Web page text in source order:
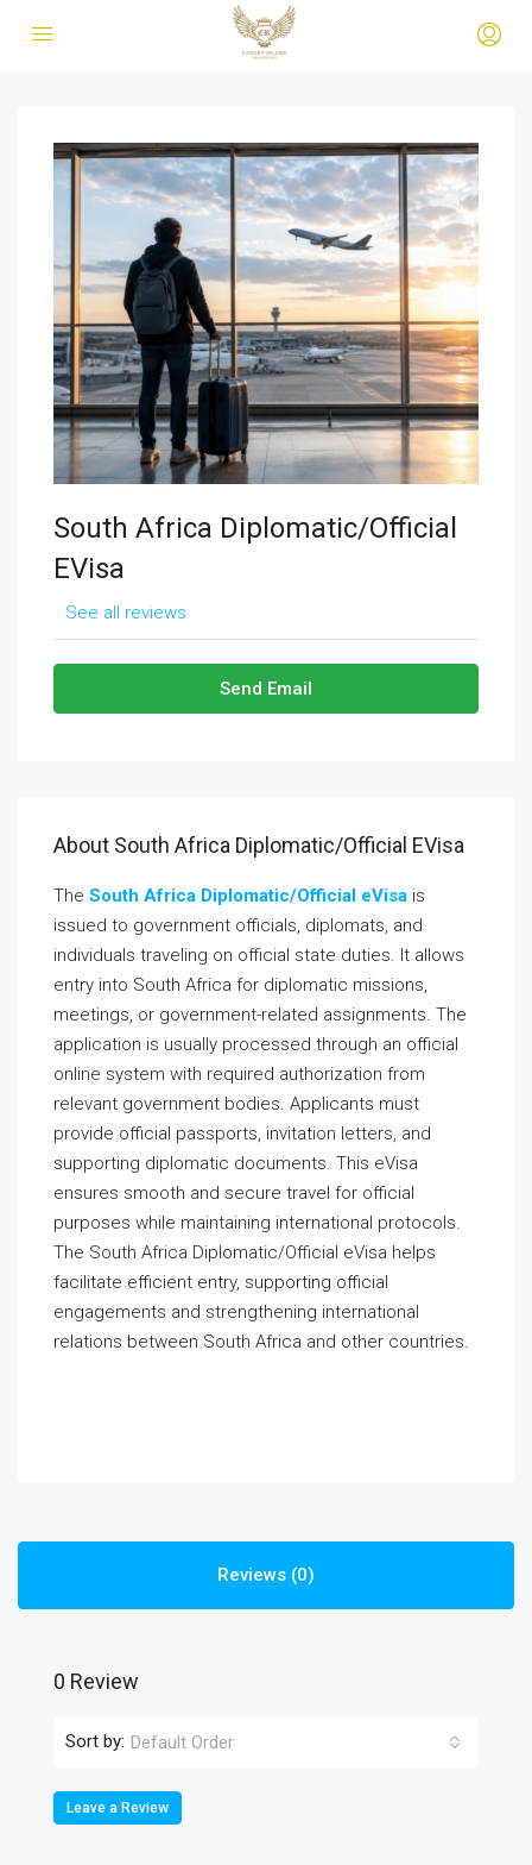
South Africa Diplomatic/Official
EVisa
See all reviews
Send Email
About South Africa Diplomatic/Official EVisa
The South Africa Diplomatic/Official eVisa is
issued to government officials, diplomats, and
individuals traveling on official state duties. It allows
entry into South Africa for diplomatic missions,
meetings, or government-related assignments. The
application is usually processed through an official
online system with required authorization from
relevant government bodies. Applicants must
provide official passports, invitation letters, and
supporting diplomatic documents. This eVisa
ensures smooth and secure travel for official
purposes while maintaining international protocols.
The South Africa Diplomatic/Official eVisa helps
facilitate efficient entry, supporting official
engagements and strengthening international
relations between South Africa and other countries.
Reviews (0)
0 Review
Sort by: Default Order
Leave a Review